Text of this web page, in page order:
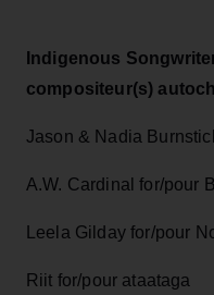
Indigenous
compositeur(s)
Jason & Nadia
A.W. Cardinal for/pour
Leela Gilday for/pour
Riit for/pour ataataga